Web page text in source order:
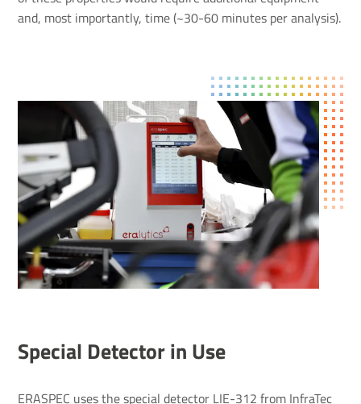
and, most importantly, time (~30-60 minutes per analysis).
Special Detector in Use
ERASPEC uses the special detector LIE-312 from InfraTec